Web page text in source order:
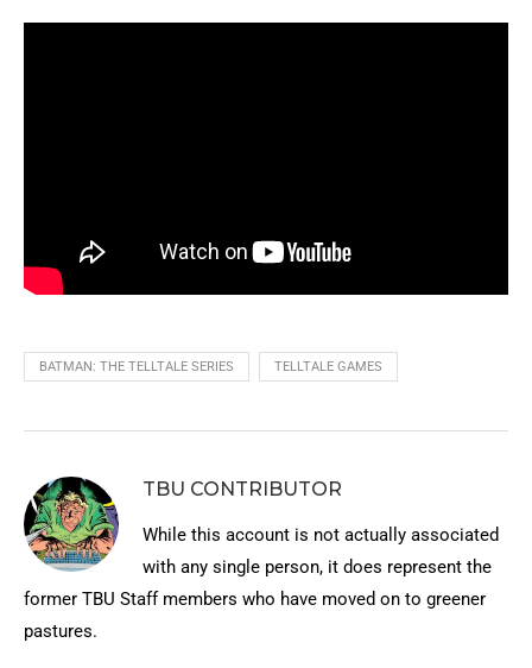
BATMAN: THE TELLTALE SERIES TELLTALE GAMES
TBU CONTRIBUTOR
While this account is not actually associated
with any single person, it does represent the
former TBU Staff members who have moved on to greener
pastures.